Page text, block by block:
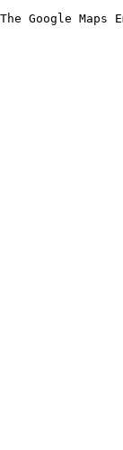
The Google Maps